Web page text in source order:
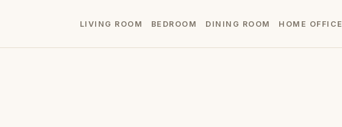
LIVING ROOM BEDROOM DINING ROOM HOME OFFICE